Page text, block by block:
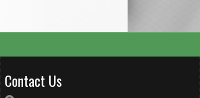
Contact Us